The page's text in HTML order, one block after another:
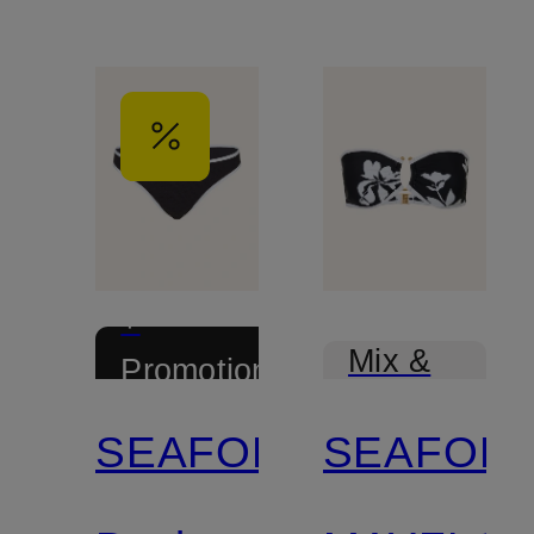
+
Promotional
Certified
SEAFOLLY
Mix &